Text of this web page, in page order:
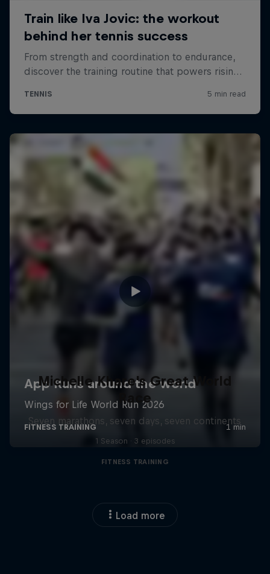
Michelle Khare's Great World
Race
Seven marathons, seven days, seven continents
1 Season · 3 episodes
FITNESS TRAINING
Load more